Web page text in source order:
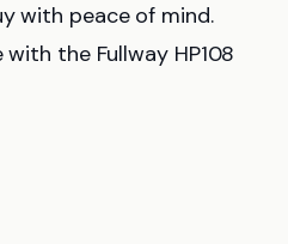
with peace of mind.
the Fullway HP108